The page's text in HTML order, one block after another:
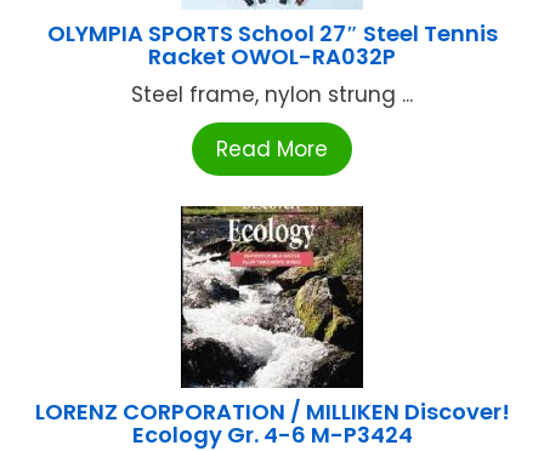
OLYMPIA SPORTS School 27″ Steel Tennis
Racket OWOL-RA032P
Steel frame, nylon strung ...
Read More
LORENZ CORPORATION / MILLIKEN Discover!
Ecology Gr. 4-6 M-P3424